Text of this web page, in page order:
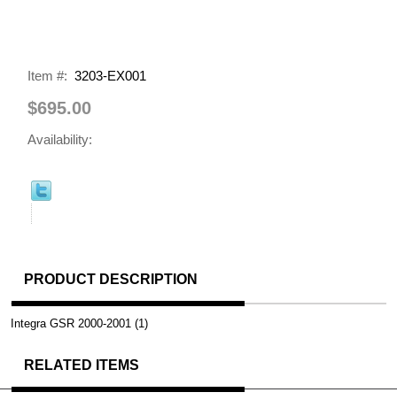
Item #: 3203-EX001
$695.00
Availability:
PRODUCT DESCRIPTION
Integra GSR 2000-2001 (1)
RELATED ITEMS